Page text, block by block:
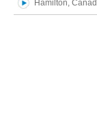
Hamilton,